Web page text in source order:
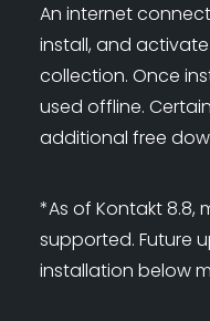
An internet
install, and
collection. Once
used offline.
additional free
*As of Kontakt 8.8,
supported. Future
installation below